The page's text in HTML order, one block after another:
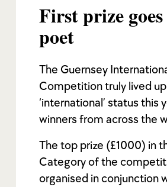
First prize
poet
The Guernsey
Competition truly lived
‘international’ status this
winners from across the
The top prize (£1000) in
Category of the
organised in conjunction